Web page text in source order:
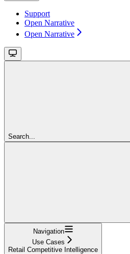
Support
Open Narrative
Open Narrative
Search...
Navigation
Use Cases
Retail Competitive Intelligence